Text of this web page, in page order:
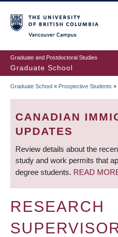
to
main
content
Graduate and Postdoctoral Studies
Graduate School
BREADCRUMB
Graduate School » Prospective Students »
CANADIAN
UPDATES
Review details about the
study and work permits that
degree students. READ
RESEARCH